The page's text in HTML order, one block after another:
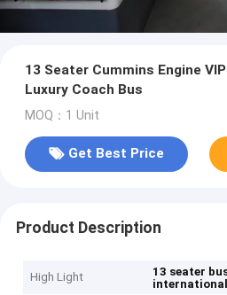
13 Seater Cummins Engine
Luxury Coach Bus
MOQ：1 Unit
Get Best Price
Product Description
High Light 13 seater